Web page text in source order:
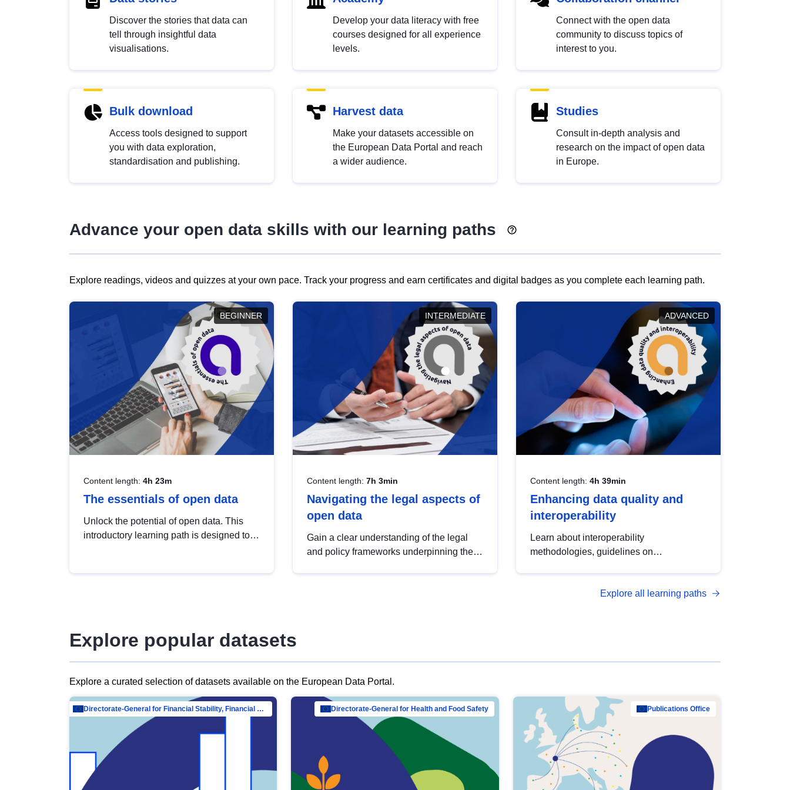
Discover the stories that data can
tell through insightful data
visualisations.
Develop your data literacy with free
courses designed for all experience
levels.
Connect with the open data
community to discuss topics of
interest to you.
Bulk download
Access tools designed to support
you with data exploration,
standardisation and publishing.
Harvest data
Make your datasets accessible on
the European Data Portal and reach
a wider audience.
Studies
Consult in-depth analysis and
research on the impact of open data
in Europe.
Advance your open data skills with our learning paths
Explore readings, videos and quizzes at your own pace. Track your progress and earn certificates and digital badges as you complete each learning path.
BEGINNER
Content length: 4h 23m
The essentials of open data
Unlock the potential of open data. This
introductory learning path is designed to
INTERMEDIATE
Content length: 7h 3min
Navigating the legal aspects of
open data
Gain a clear understanding of the legal
and policy frameworks underpinning the
ADVANCED
Content length: 4h 39min
Enhancing data quality and
interoperability
Learn about interoperability
methodologies, guidelines on
open data, from foundational quality
Explore all learning paths
Explore popular datasets
Explore a curated selection of datasets available on the European Data Portal.
Directorate-General for Financial Stability, Financial Services and Capital Mar… Directorate-General for Health and Food Safety Publications Office